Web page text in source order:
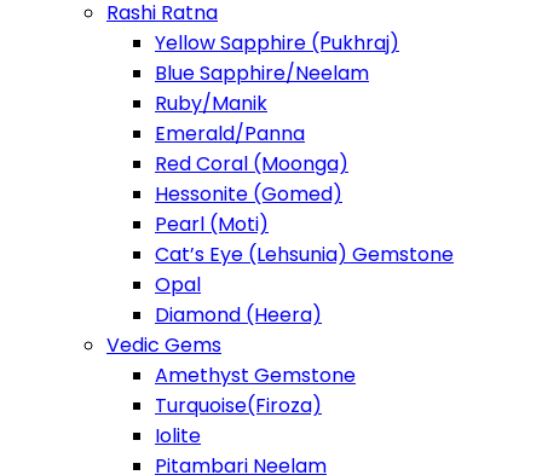
Rashi Ratna
Yellow Sapphire (Pukhraj)
Blue Sapphire/Neelam
Ruby/Manik
Emerald/Panna
Red Coral (Moonga)
Hessonite (Gomed)
Pearl (Moti)
Cat’s Eye (Lehsunia) Gemstone
Opal
Diamond (Heera)
Vedic Gems
Amethyst Gemstone
Turquoise(Firoza)
Iolite
Pitambari Neelam